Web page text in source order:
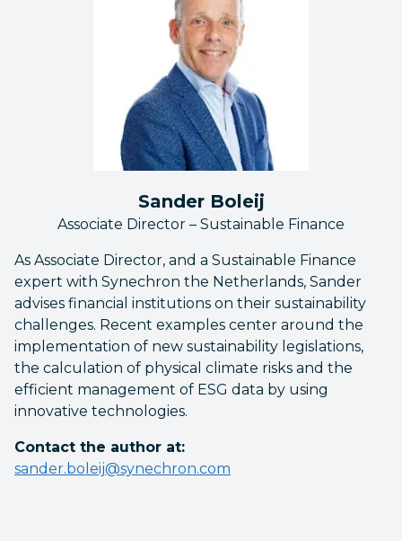
Sander Boleij
Associate Director – Sustainable Finance
As Associate Director, and a Sustainable Finance
expert with Synechron the Netherlands, Sander
advises financial institutions on their sustainability
challenges. Recent examples center around the
implementation of new sustainability legislations,
the calculation of physical climate risks and the
efficient management of ESG data by using
innovative technologies.
Contact the author at:
sander.boleij@synechron.com